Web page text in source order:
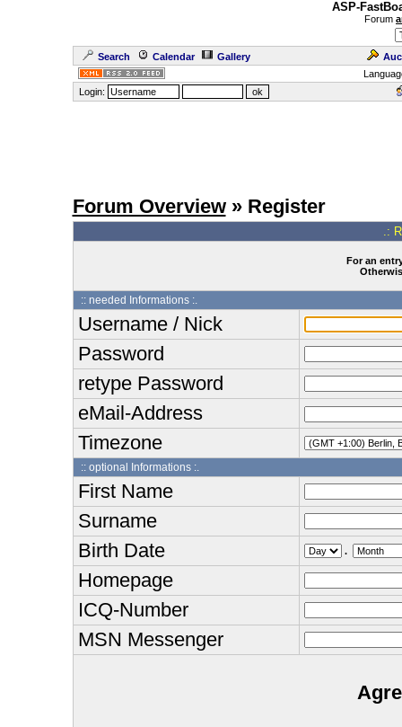
ASP-
Forum
Search Calendar Gallery
Login:
Forum Overview» Register
.:
For an
:: needed Informations :.
Username / Nick
Password
retype Password
eMail-Address
Timezone
:: optional Informations :.
First Name
Surname
Birth Date
.
Homepage
ICQ-Number
MSN Messenger